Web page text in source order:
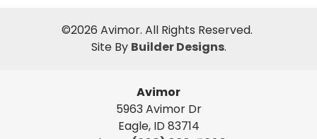
©2026 Avimor. All Rights Reserved.
Site By Builder Designs.
Avimor
5963 Avimor Dr
Eagle, ID 83714